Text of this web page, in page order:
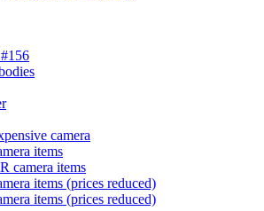
camera
items
camera items
items (prices reduced)
items (prices reduced)